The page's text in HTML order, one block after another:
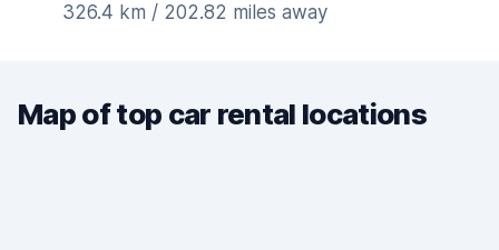
326.4 km / 202.82 miles away
Map of top car rental locations